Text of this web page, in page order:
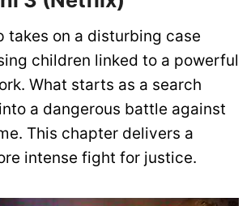
takes on a disturbing case
children linked to a powerful
What starts as a search
a dangerous battle against
This chapter delivers a
intense fight for justice.